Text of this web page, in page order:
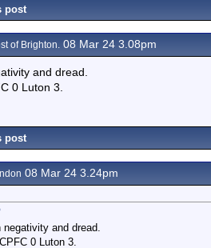
post
of Brighton. 08 Mar 24 3.08pm
and dread.
0 Luton 3.
post
08 Mar 24 3.24pm
negativity and dread.
0 Luton 3.